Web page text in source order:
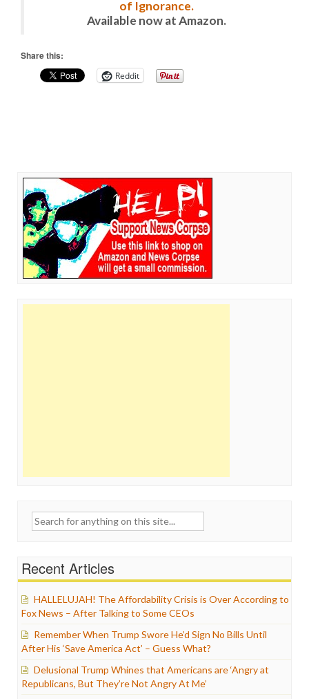
of Ignorance.
Available now at Amazon.
Share this:
Reddit
Search
Recent Articles
HALLELUJAH! The Affordability Crisis is Over According to
Fox News – After Talking to Some CEOs
Remember When Trump Swore He’d Sign No Bills Until
After His ‘Save America Act’ – Guess What?
Delusional Trump Whines that Americans are ‘Angry at
Republicans, But They’re Not Angry At Me’